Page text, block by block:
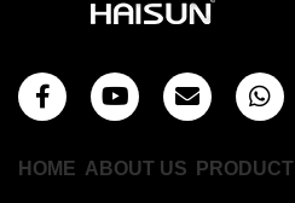
HOME ABOUT US PRODUCT